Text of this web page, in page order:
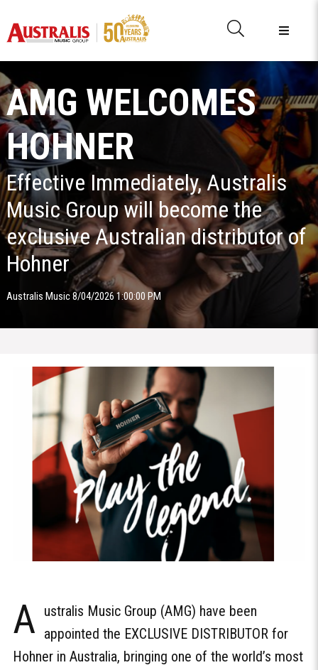
AMG WELCOMES
HOHNER
Effective Immediately, Australis
Music Group will become the
exclusive Australian distributor of
Hohner
Australis Music 8/04/2026 1:00:00 PM
A ustralis Music Group (AMG) have been
appointed the EXCLUSIVE DISTRIBUTOR for
Hohner in Australia, bringing one of the world’s most